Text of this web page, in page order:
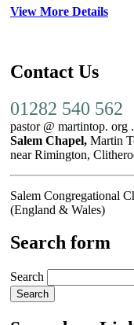
View More Details
Contact Us
01282 540 562
pastor @ martintop. org
Salem Chapel, Martin
near Rimington,
Salem Congregational
(England & Wales)
Search form
Search